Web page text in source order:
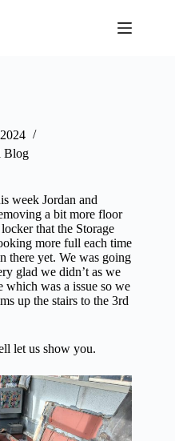
Blog
week Jordan and
a bit more floor
that the Storage
more full each time
there yet. We was going
glad we didn’t as we
which was a issue so we
up the stairs to the 3rd
let us show you.